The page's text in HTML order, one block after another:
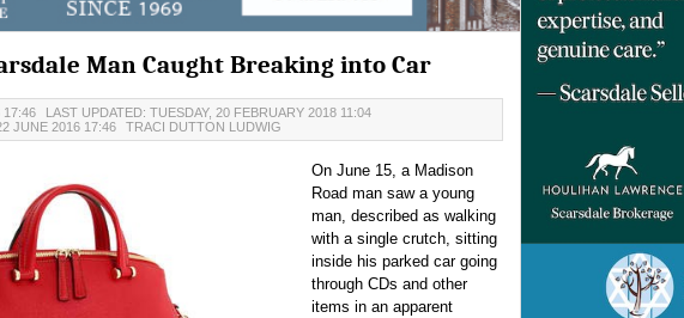
Man Caught Breaking into Car
17:46
LAST UPDATED: TUESDAY, 20 FEBRUARY 2018 11:04
JUNE 2016 17:46
TRACI DUTTON LUDWIG
On June 15, a Madison
Road man saw a young
man, described as walking
with a single crutch, sitting
inside his parked car going
through CDs and other
items in an apparent